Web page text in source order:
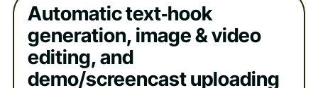
Automatic text‑hook
generation, image & video
editing, and
demo/screencast uploading